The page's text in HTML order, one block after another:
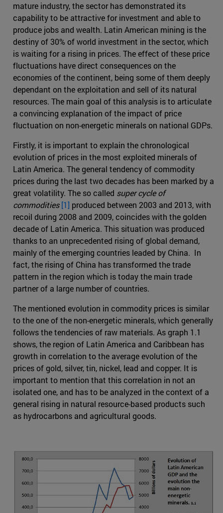
mature industry, the sector has demonstrated its
capability to be attractive for investment and able to
produce jobs and wealth. Latin American mining is the
destiny of 30% of world investment in the sector, which
is waiting for a rising in prices. The effect of these price
fluctuations have direct consequences on the
economies of the continent, being some of them deeply
dependant on the exploitation and sell of its natural
resources. The main goal of this analysis is to articulate
a convincing explanation of the impact of price
fluctuation on non-energetic minerals on national GDPs.
Firstly, it is important to explain the chronological
evolution of prices in the most exploited minerals of
Latin America. The general tendency of commodity
prices during the last two decades has been marked by a
great volatility. The so called super cycle of
commodities [1] produced between 2003 and 2013, with
recoil during 2008 and 2009, coincides with the golden
decade of Latin America. This situation was produced
thanks to an unprecedented rising of global demand,
mainly of the emerging countries leaded by China. In
fact, the rising of China has transformed the trade
pattern in the region which is today the main trade
partner of a large number of countries.
The mentioned evolution in commodity prices is similar
to the one of the non-energetic minerals, which generally
follows the tendencies of raw materials. As graph 1.1
shows, the region of Latin America and Caribbean has
growth in correlation to the average evolution of the
prices of gold, silver, tin, nickel, lead and copper. It is
important to mention that this correlation in not an
isolated one, and has to be analyzed in the context of a
general rising in natural resource-based products such
as hydrocarbons and agricultural goods.